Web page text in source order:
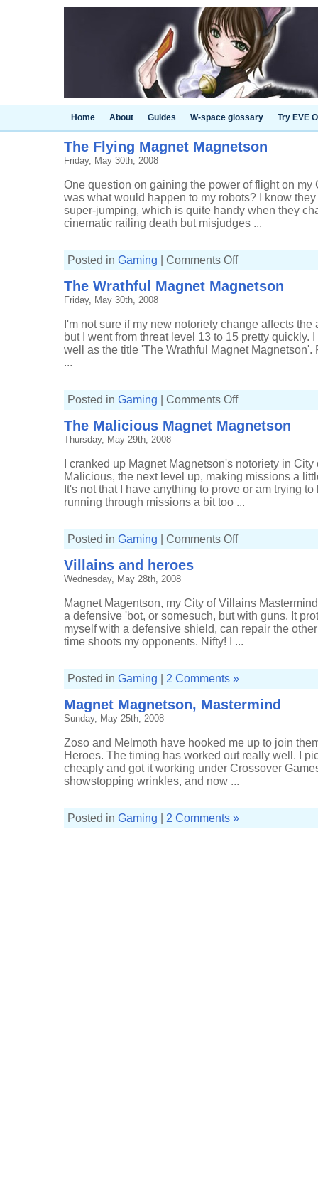
Home About Guides W-space glossary Try EVE
The Flying Magnet Magnetson
Friday, May 30th, 2008
One question on gaining the power of flight on
was what would happen to my robots? I know
super-jumping, which is quite handy when they
cinematic railing death but misjudges ...
Posted in Gaming Comments Offon
Magnet
Magnetson
The Wrathful Magnet Magnetson
Friday, May 30th, 2008
I'm not sure if my new notoriety change affects
but I went from threat level 13 to 15 pretty quickly.
well as the title 'The Wrathful Magnet
...
Posted in Gaming Comments Offon
Magnet
Magnetson
The Malicious Magnet Magnetson
Thursday, May 29th, 2008
I cranked up Magnet Magnetson's notoriety in
Malicious, the next level up, making missions a
It's not that I have anything to prove or am trying
running through missions a bit too ...
Posted in Gaming Comments Offon
Villains and heroes
Wednesday, May 28th, 2008
Magnet Magentson, my City of Villains
a defensive 'bot, or somesuch, but with guns. It
myself with a defensive shield, can repair the
time shoots my opponents. Nifty! I ...
Posted in Gaming 2 Comments »
Magnet Magnetson, Mastermind
Sunday, May 25th, 2008
Zoso and Melmoth have hooked me up to join
Heroes. The timing has worked out really well. I
cheaply and got it working under Crossover
showstopping wrinkles, and now ...
Posted in Gaming 2 Comments »